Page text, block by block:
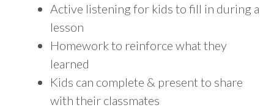
Active listening for kids to fill in during a
lesson
Homework to reinforce what they
learned
Kids can complete & present to share
with their classmates